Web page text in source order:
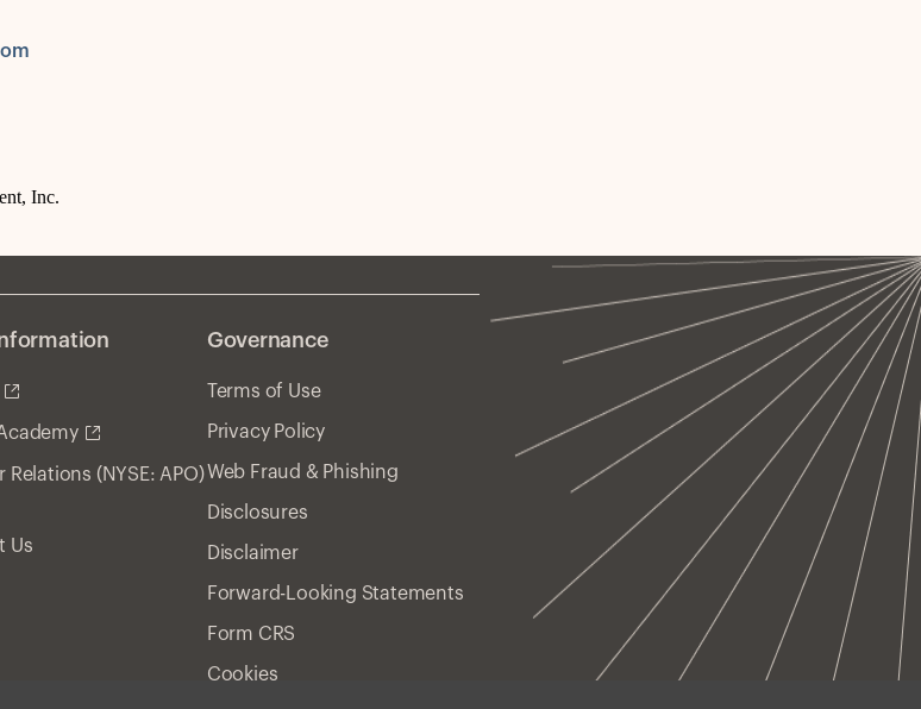
Inc.
Relations (NYSE: APO)
Us
Governance
Terms of Use
Privacy Policy
Web Fraud & Phishing
Disclosures
Disclaimer
Forward-Looking Statements
Form CRS
Cookies